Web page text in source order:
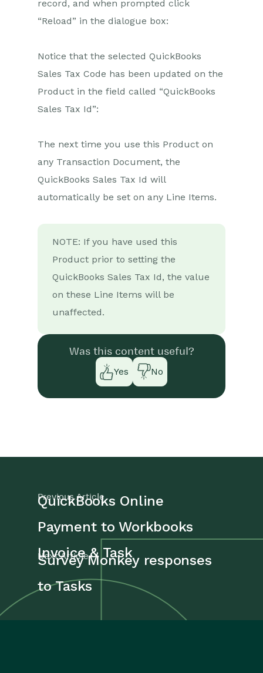
Lead
Task
QuickBooks Online
Initial Setup
People & Organisations
Invoice to QuickBooks
Payment to Workbooks
Code Lookup
Survey Monkey responses
to Tasks
Event & Webinar Integration
Microsoft Office
Dashboards
Transaction Documents
Configuration
record, and when prompted click
“Reload” in the dialogue box:
Notice that the selected QuickBooks
Sales Tax Code has been updated on the
Product in the field called “QuickBooks
Sales Tax Id”:
The next time you use this Product on
any Transaction Document, the
QuickBooks Sales Tax Id will
automatically be set on any Line Items.
NOTE: If you have used this
Product prior to setting the
QuickBooks Sales Tax Id, the value
on these Line Items will be
unaffected.
Was this content useful?
Yes
No
Previous Article
QuickBooks Online
Payment to Workbooks
Invoice & Task
Next Article
Survey Monkey responses
to Tasks